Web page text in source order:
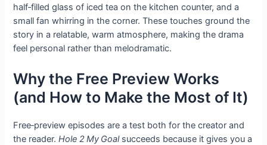
half‑filled glass of iced tea on the kitchen counter, and a
small fan whirring in the corner. These touches ground the
story in a relatable, warm atmosphere, making the drama
feel personal rather than melodramatic.
Why the Free Preview Works
(and How to Make the Most of It)
Free‑preview episodes are a test both for the creator and
the reader.Hole 2 My Goalsucceeds because it gives you a